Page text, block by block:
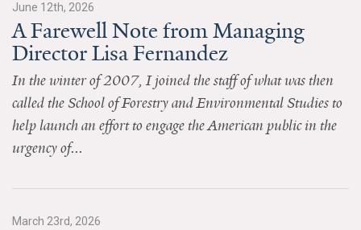
Blog
Our Research
Climate Change in the American Mind (CCAM)
CCAM Politics Report, Spring 2026
June 12th, 2026
A Farewell Note from Managing
Director Lisa Fernandez
In the winter of 2007, I joined the staff of what was then
called the School of Forestry and Environmental Studies to
help launch an effort to engage the American public in the
urgency of...
March 23rd, 2026